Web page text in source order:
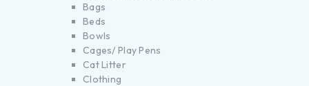
Bags
Beds
Bowls
Cages/ Play Pens
Cat Litter
Clothing